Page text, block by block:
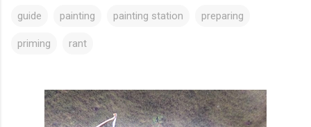
guide painting painting station preparing
priming rant